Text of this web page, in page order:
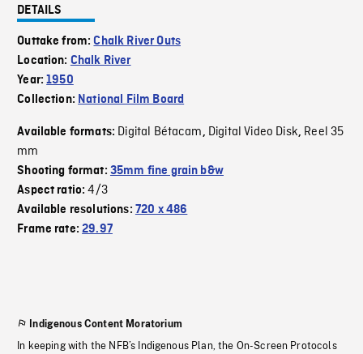
DETAILS
Outtake from:Chalk River Outs
Location: Chalk River
Year:1950
Collection: National Film Board
Available formats: Digital Bétacam, Digital Video Disk, Reel 35
mm
Shooting format: 35mm fine grain b&w
Aspect ratio:4/3
Available resolutions: 720 x 486
Frame rate:29.97
Indigenous Content Moratorium
In keeping with the NFB’s Indigenous Plan, the On-Screen Protocols